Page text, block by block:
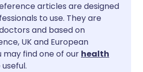
via Facebook
via LinkedIn
via X
Español 🇫🇷 Français
Italiano
हिन्दी
articles are designed
to use. They are
and based on
UK and European
may find one of our health